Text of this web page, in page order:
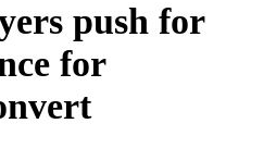
push for
for